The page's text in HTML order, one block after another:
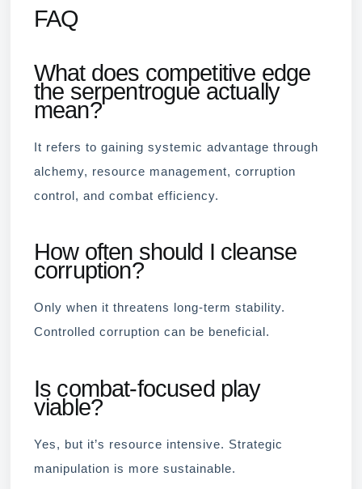
FAQ
What does competitive edge
the serpentrogue actually
mean?
It refers to gaining systemic advantage through
alchemy, resource management, corruption
control, and combat efficiency.
How often should I cleanse
corruption?
Only when it threatens long-term stability.
Controlled corruption can be beneficial.
Is combat-focused play
viable?
Yes, but it’s resource intensive. Strategic
manipulation is more sustainable.